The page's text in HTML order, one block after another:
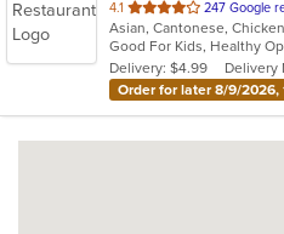
4.1 out
of
5
stars.
247 Google
Good For Kids, Healthy
Delivery: $4.99
Delivery
Order for later 8/9/2026,